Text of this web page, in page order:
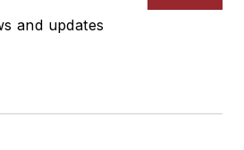
and updates